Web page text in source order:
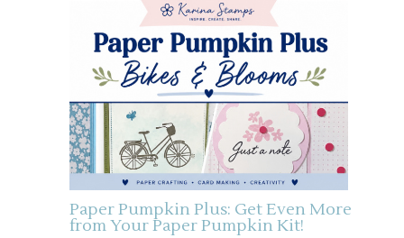
Paper Pumpkin Plus: Get Even More
from Your Paper Pumpkin Kit!